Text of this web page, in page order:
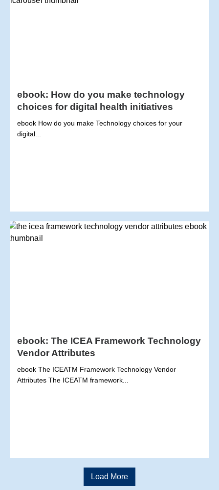
ebook: How do you make technology
choices for digital health initiatives
ebook How do you make Technology choices for your
digital...
ebook: The ICEA Framework Technology
Vendor Attributes
ebook The ICEATM Framework Technology Vendor
Attributes The ICEATM framework...
Load More